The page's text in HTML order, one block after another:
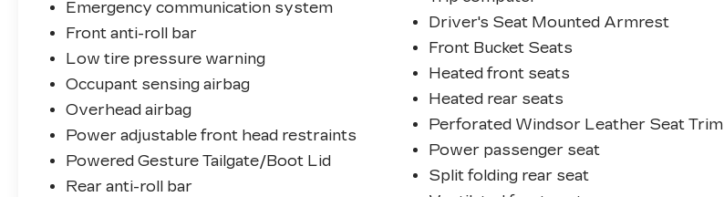
Emergency communication system
Front anti-roll bar
Low tire pressure warning
Occupant sensing airbag
Overhead airbag
Power adjustable front head restraints
Powered Gesture Tailgate/Boot Lid
Rear anti-roll bar
Driver's Seat Mounted Armrest
Front Bucket Seats
Heated front seats
Heated rear seats
Perforated Windsor Leather Seat Trim
Power passenger seat
Split folding rear seat